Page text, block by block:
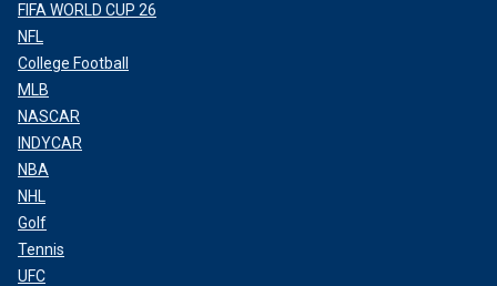
FIFA WORLD CUP 26
NFL
College Football
MLB
NASCAR
INDYCAR
NBA
NHL
Golf
Tennis
UFC